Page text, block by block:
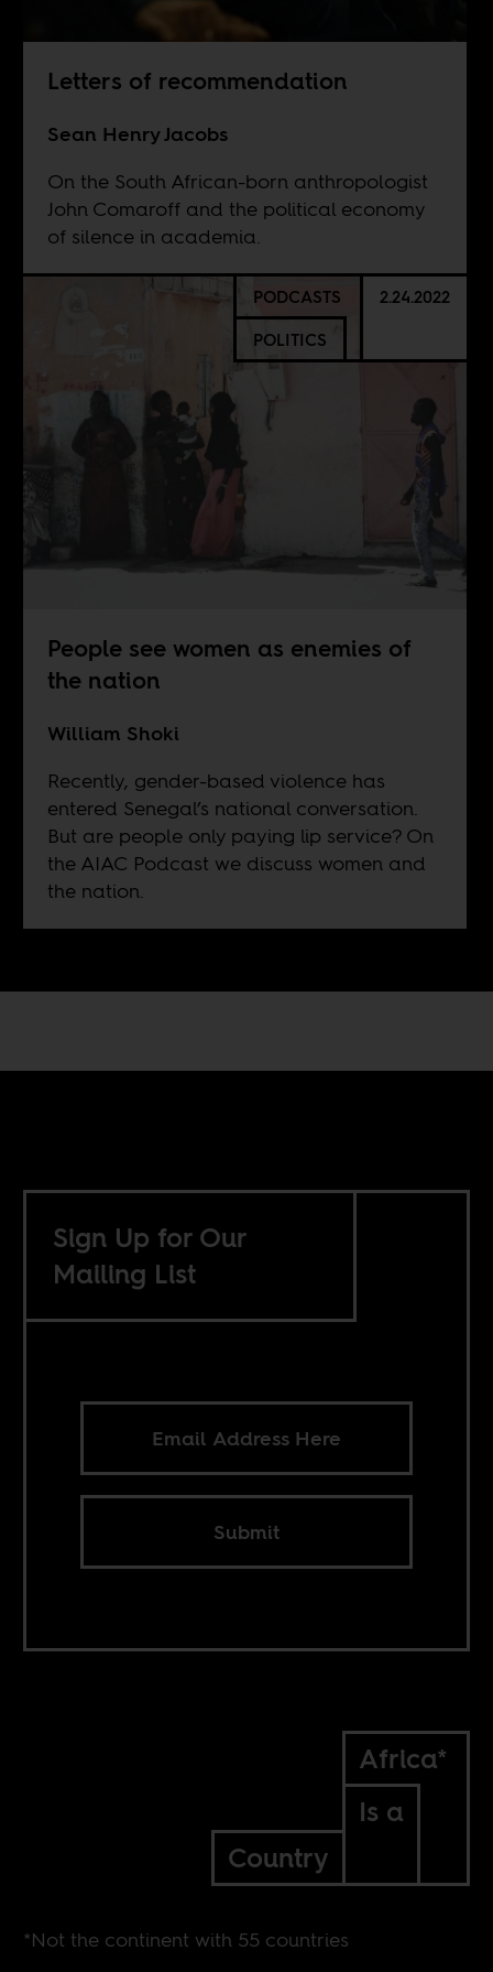
Letters of recommendation
Sean Henry Jacobs
On the South African-born anthropologist
John Comaroff and the political economy
of silence in academia.
PODCASTS
POLITICS
2.24.2022
People see women as enemies of
the nation
William Shoki
Recently, gender-based violence has
entered Senegal’s national conversation.
But are people only paying lip service? On
the AIAC Podcast we discuss women and
the nation.
Sign Up for Our
Mailing List
Submit
Africa*
Is a
Country
*Not the continent with 55 countries